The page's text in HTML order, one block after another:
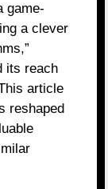
game-
a clever
its reach
article
reshaped